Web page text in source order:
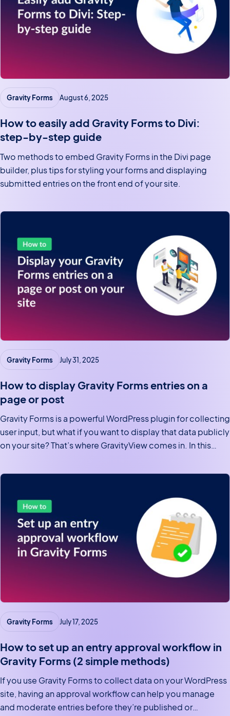
Gravity Forms August 6, 2025
How to easily add Gravity Forms to Divi:
step-by-step guide
Two methods to embed Gravity Forms in the Divi page
builder, plus tips for styling your forms and displaying
submitted entries on the front end of your site.
Gravity Forms July 31, 2025
How to display Gravity Forms entries on a
page or post
Gravity Forms is a powerful WordPress plugin for collecting
user input, but what if you want to display that data publicly
on your site? That’s where GravityView comes in. In this
entries on a WordPress…
Gravity Forms July 17, 2025
How to set up an entry approval workflow in
Gravity Forms (2 simple methods)
If you use Gravity Forms to collect data on your WordPress
site, having an approval workflow can help you manage
and moderate entries before they’re published or